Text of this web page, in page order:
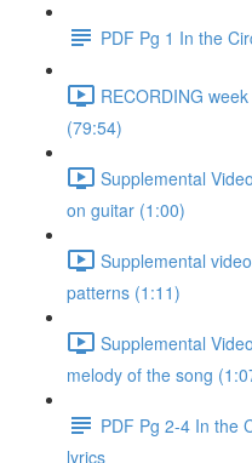
PDF Pg 1 In the
RECORDING
(79:54)
Supplemental
on guitar (1:00)
Supplemental
patterns (1:11)
Supplemental
melody of the song
PDF Pg 2-4 In the
lyrics